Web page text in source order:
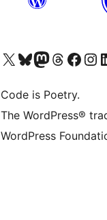
Visit our X (formerly Twitter) account
Visit our Bluesky account
Visit our Mastodon account
Visit our Threads
Visit our Facebook page
Visit our
Code is Poetry.
The WordPress®
WordPress